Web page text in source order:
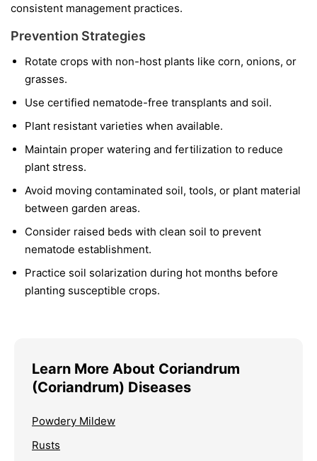
consistent management practices.
Prevention Strategies
Rotate crops with non-host plants like corn, onions, or
grasses.
Use certified nematode-free transplants and soil.
Plant resistant varieties when available.
Maintain proper watering and fertilization to reduce
plant stress.
Avoid moving contaminated soil, tools, or plant material
between garden areas.
Consider raised beds with clean soil to prevent
nematode establishment.
Practice soil solarization during hot months before
planting susceptible crops.
Learn More About Coriandrum
(Coriandrum) Diseases
Powdery Mildew
Rusts